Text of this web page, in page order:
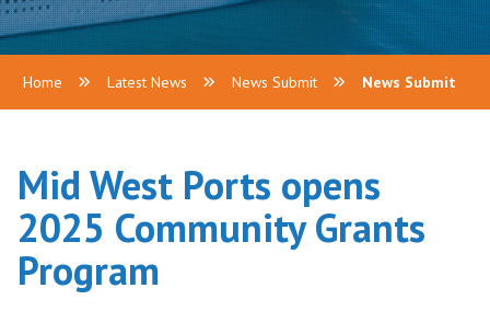
Home Latest News News Submit News Submit
Mid West Ports opens
2025 Community Grants
Program